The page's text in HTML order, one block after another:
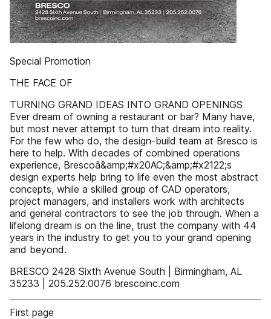
Special Promotion
THE FACE OF
TURNING GRAND IDEAS INTO GRAND OPENINGS
Ever dream of owning a restaurant or bar? Many have,
but most never attempt to turn that dream into reality.
For the few who do, the design-build team at Bresco is
here to help. With decades of combined operations
experience, Brescoâ&amp;#x20AC;&amp;#x2122;s
design experts help bring to life even the most abstract
concepts, while a skilled group of CAD operators,
project managers, and installers work with architects
and general contractors to see the job through. When a
lifelong dream is on the line, trust the company with 44
years in the industry to get you to your grand opening
and beyond.
BRESCO 2428 Sixth Avenue South | Birmingham, AL
35233 | 205.252.0076 brescoinc.com
First page